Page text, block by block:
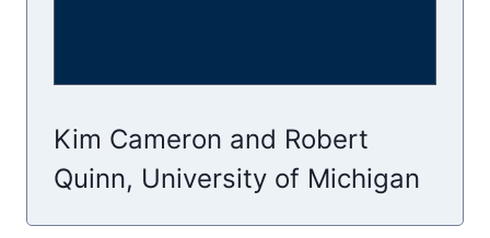
Kim Cameron and Robert
Quinn, University of Michigan